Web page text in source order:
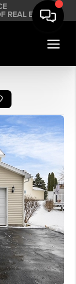
REAL ESTATE